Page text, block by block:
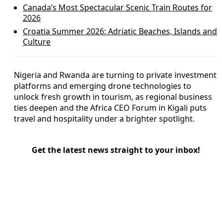
Canada’s Most Spectacular Scenic Train Routes for
2026
Croatia Summer 2026: Adriatic Beaches, Islands and
Culture
Nigeria and Rwanda are turning to private investment
platforms and emerging drone technologies to
unlock fresh growth in tourism, as regional business
ties deepen and the Africa CEO Forum in Kigali puts
travel and hospitality under a brighter spotlight.
Get the latest news straight to your inbox!